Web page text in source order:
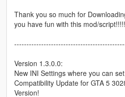
Thank you so much for
you have fun with this mod/script!!!!!
Version 1.3.0.0:
New INI Settings where you can
Compatibility Update for GTA 5
Version!